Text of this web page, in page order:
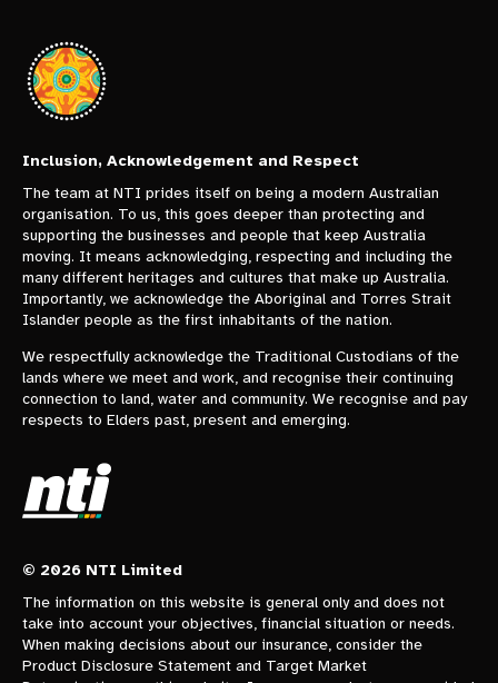
Inclusion, Acknowledgement and Respect
The team at NTI prides itself on being a modern Australian
organisation. To us, this goes deeper than protecting and
supporting the businesses and people that keep Australia
moving. It means acknowledging, respecting and including the
many different heritages and cultures that make up Australia.
Importantly, we acknowledge the Aboriginal and Torres Strait
Islander people as the first inhabitants of the nation.
We respectfully acknowledge the Traditional Custodians of the
lands where we meet and work, and recognise their continuing
connection to land, water and community. We recognise and pay
respects to Elders past, present and emerging.
© 2026 NTI Limited
The information on this website is general only and does not
take into account your objectives, financial situation or needs.
When making decisions about our insurance, consider the
Product Disclosure Statement and Target Market